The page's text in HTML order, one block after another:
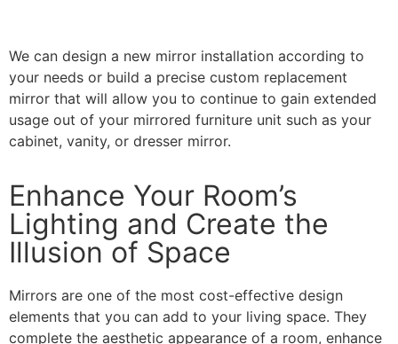
We can design a new mirror installation according to
your needs or build a precise custom replacement
mirror that will allow you to continue to gain extended
usage out of your mirrored furniture unit such as your
cabinet, vanity, or dresser mirror.
Enhance Your Room’s
Lighting and Create the
Illusion of Space
Mirrors are one of the most cost-effective design
elements that you can add to your living space. They
complete the aesthetic appearance of a room, enhance